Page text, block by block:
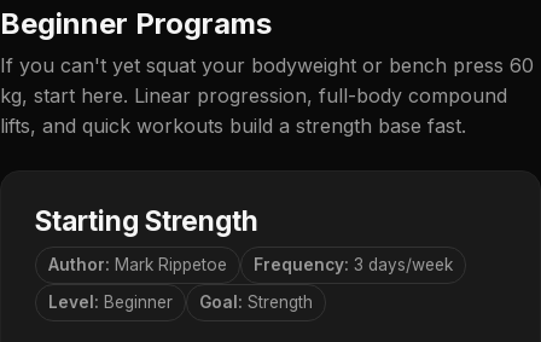
Beginner Programs
If you can't yet squat your bodyweight or bench press 60
kg, start here. Linear progression, full-body compound
lifts, and quick workouts build a strength base fast.
Starting Strength
Author: Mark Rippetoe Frequency: 3 days/week
Level: Beginner Goal: Strength